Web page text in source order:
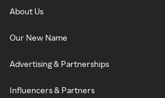
About Us
Our New Name
Advertising & Partnerships
Influencers & Partners